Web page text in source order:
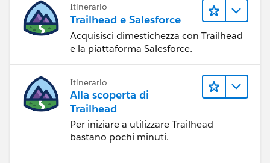
Itinerario
Trailhead e Salesforce
Acquisisci dimestichezza con Trailhead
e la piattaforma Salesforce.
Itinerario
Alla scoperta di
Trailhead
Per iniziare a utilizzare Trailhead
bastano pochi minuti.